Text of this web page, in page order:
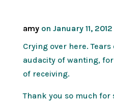
amy on January 11,
Crying over here.
audacity of wanting,
of receiving.
Thank you so much for